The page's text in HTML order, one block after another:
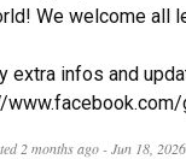
We welcome all
extra infos and
2 months ago - Jun 18, 2026